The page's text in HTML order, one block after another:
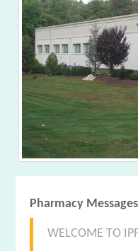
Pharmacy
WELCOME TO